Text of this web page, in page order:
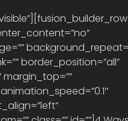
border_position=”all”
margin_top=””